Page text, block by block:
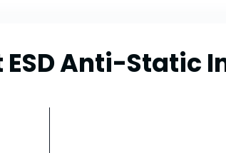
ESD Anti-Static